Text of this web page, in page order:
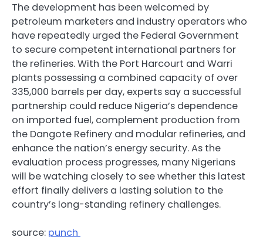
The development has been welcomed by
petroleum marketers and industry operators who
have repeatedly urged the Federal Government
to secure competent international partners for
the refineries. With the Port Harcourt and Warri
plants possessing a combined capacity of over
335,000 barrels per day, experts say a successful
partnership could reduce Nigeria’s dependence
on imported fuel, complement production from
the Dangote Refinery and modular refineries, and
enhance the nation’s energy security. As the
evaluation process progresses, many Nigerians
will be watching closely to see whether this latest
effort finally delivers a lasting solution to the
country’s long-standing refinery challenges.
source: punch